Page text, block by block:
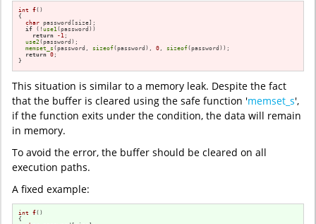
int f()
{
char password[size];
if (!use1(password))
return -1 ;
use2(password);
memset_s (password, sizeof(password), 0 , sizeof(password));
return 0 ;
}
This situation is similar to a memory leak. Despite the fact
that the buffer is cleared using the safe function 'memset_s',
if the function exits under the condition, the data will remain
in memory.
To avoid the error, the buffer should be cleared on all
execution paths.
A fixed example:
int f()
{